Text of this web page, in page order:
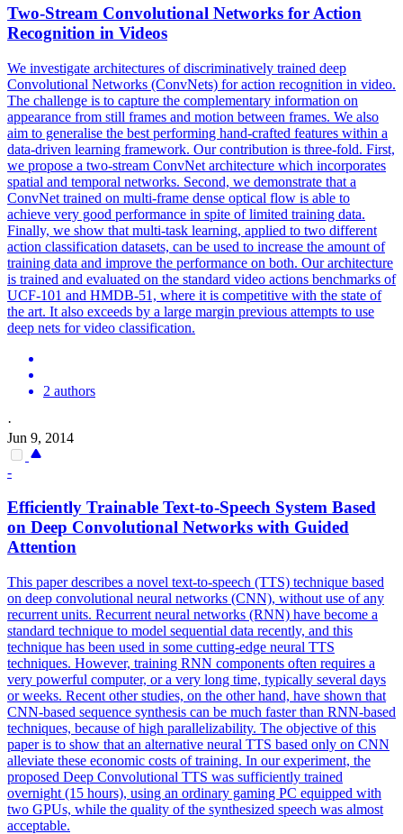
Two-Stream Convolutional Networks for Action
Recognition in Videos
We investigate architectures of discriminatively trained deep
Convolutional Networks (ConvNets) for action recognition in video.
The challenge is to capture the complementary information on
appearance from still frames and motion between frames. We also
aim to generalise the best performing hand-crafted features within a
data-driven learning framework. Our contribution is three-fold. First,
we propose a two-stream ConvNet architecture which incorporates
spatial and temporal networks. Second, we demonstrate that a
ConvNet trained on multi-frame dense optical flow is able to
achieve very good performance in spite of limited training data.
Finally, we show that multi-task learning, applied to two different
action classification datasets, can be used to increase the amount of
training data and improve the performance on both. Our architecture
is trained and evaluated on the standard video actions benchmarks of
UCF-101 and HMDB-51, where it is competitive with the state of
the art. It also exceeds by a large margin previous attempts to use
deep nets for video classification.
2 authors
·
Jun 9, 2014
-
Efficiently Trainable Text-to-Speech System Based
on Deep Convolutional Networks with Guided
Attention
This paper describes a novel text-to-speech (TTS) technique based
on deep convolutional neural networks (CNN), without use of any
recurrent units. Recurrent neural networks (RNN) have become a
standard technique to model sequential data recently, and this
technique has been used in some cutting-edge neural TTS
techniques. However, training RNN components often requires a
very powerful computer, or a very long time, typically several days
or weeks. Recent other studies, on the other hand, have shown that
CNN-based sequence synthesis can be much faster than RNN-based
techniques, because of high parallelizability. The objective of this
paper is to show that an alternative neural TTS based only on CNN
alleviate these economic costs of training. In our experiment, the
proposed Deep Convolutional TTS was sufficiently trained
overnight (15 hours), using an ordinary gaming PC equipped with
two GPUs, while the quality of the synthesized speech was almost
acceptable.